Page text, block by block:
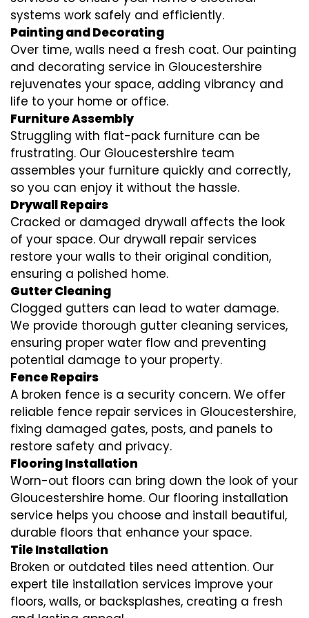
systems work safely and efficiently.
Painting and Decorating
Over time, walls need a fresh coat. Our painting
and decorating service in Gloucestershire
rejuvenates your space, adding vibrancy and
life to your home or office.
Furniture Assembly
Struggling with flat-pack furniture can be
frustrating. Our Gloucestershire team
assembles your furniture quickly and correctly,
so you can enjoy it without the hassle.
Drywall Repairs
Cracked or damaged drywall affects the look
of your space. Our drywall repair services
restore your walls to their original condition,
ensuring a polished home.
Gutter Cleaning
Clogged gutters can lead to water damage.
We provide thorough gutter cleaning services,
ensuring proper water flow and preventing
potential damage to your property.
Fence Repairs
A broken fence is a security concern. We offer
reliable fence repair services in Gloucestershire,
fixing damaged gates, posts, and panels to
restore safety and privacy.
Flooring Installation
Worn-out floors can bring down the look of your
Gloucestershire home. Our flooring installation
service helps you choose and install beautiful,
durable floors that enhance your space.
Tile Installation
Broken or outdated tiles need attention. Our
expert tile installation services improve your
floors, walls, or backsplashes, creating a fresh